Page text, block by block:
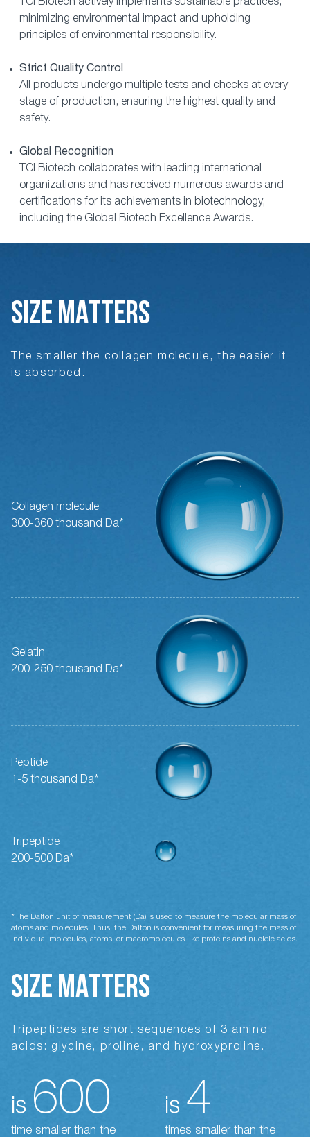
minimizing environmental impact and upholding
principles of environmental responsibility.
Strict Quality Control
All products undergo multiple tests and checks at every
stage of production, ensuring the highest quality and
safety.
Global Recognition
TCI Biotech collaborates with leading international
organizations and has received numerous awards and
certifications for its achievements in biotechnology,
including the Global Biotech Excellence Awards.
SIZE MATTERS
The smaller the collagen molecule, the easier it
is absorbed.
Collagen molecule
300-360 thousand Da*
Gelatin
200-250 thousand Da*
Peptide
1-5 thousand Da*
Tripeptide
200-500 Da*
*The Dalton unit of measurement (Da) is used to measure the molecular mass of
atoms and molecules. Thus, the Dalton is convenient for measuring the mass of
individual molecules, atoms, or macromolecules like proteins and nucleic acids.
SIZE MATTERS
Tripeptides are short sequences of 3 amino
acids: glycine, proline, and hydroxyproline.
is 600
time smaller than the
is 4
times smaller than the